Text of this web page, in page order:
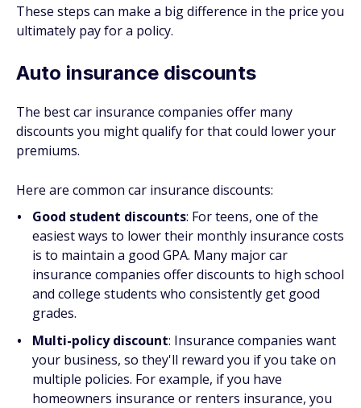
These steps can make a big difference in the price you
ultimately pay for a policy.
Auto insurance discounts
The best car insurance companies offer many
discounts you might qualify for that could lower your
premiums.
Here are common car insurance discounts:
Good student discounts: For teens, one of the
easiest ways to lower their monthly insurance costs
is to maintain a good GPA. Many major car
insurance companies offer discounts to high school
and college students who consistently get good
grades.
Multi-policy discount: Insurance companies want
your business, so they'll reward you if you take on
multiple policies. For example, if you have
homeowners insurance or renters insurance, you